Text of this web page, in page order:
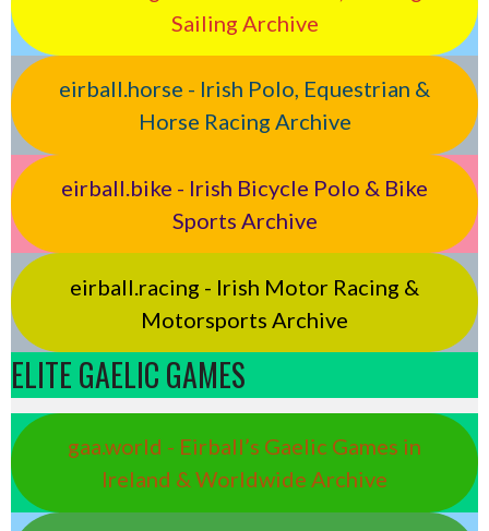
Sailing Archive
eirball.horse - Irish Polo, Equestrian &
Horse Racing Archive
eirball.bike - Irish Bicycle Polo & Bike
Sports Archive
eirball.racing - Irish Motor Racing &
Motorsports Archive
ELITE GAELIC GAMES
gaa.world - Eirball’s Gaelic Games in
Ireland & Worldwide Archive